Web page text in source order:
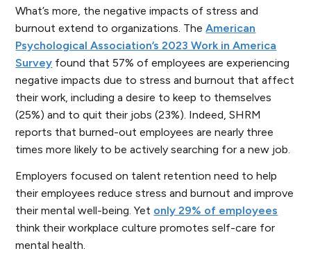
What’s more, the negative impacts of stress and
burnout extend to organizations. TheAmerican
Psychological Association’s 2023 Work in America
Survey found that 57% of employees are experiencing
negative impacts due to stress and burnout that affect
their work, including a desire to keep to themselves
(25%) and to quit their jobs (23%). Indeed, SHRM
reports that burned-out employees are nearly three
times more likely to be actively searching for a new job.
Employers focused on talent retention need to help
their employees reduce stress and burnout and improve
their mental well-being. Yet only 29% of employees
think their workplace culture promotes self-care for
mental health.